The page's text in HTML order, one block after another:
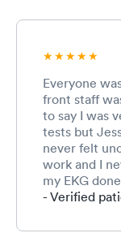
Everyone
front staff
to say I was
tests but
never felt
work and I
my EKG
quality was
any fixed
- Verified